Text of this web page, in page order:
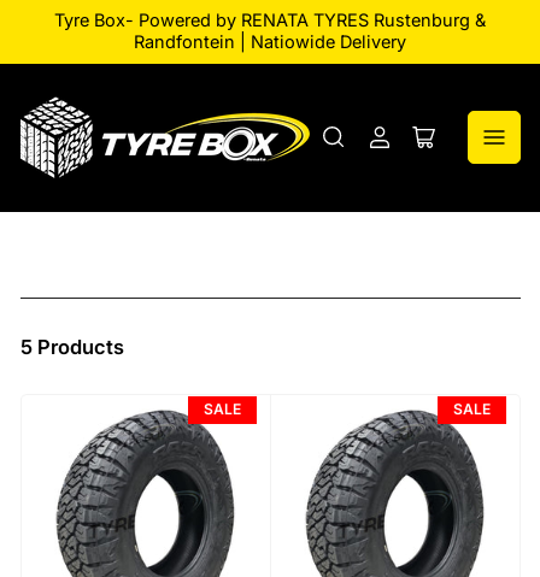
Tyre Box- Powered by RENATA TYRES Rustenburg &
Randfontein | Natiowide Delivery
Log
Open
5 Products
SALE SALE